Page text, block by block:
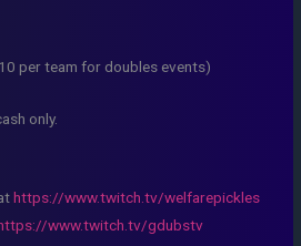
per team for doubles events)
only.
https://www.twitch.tv/welfarepickles
www.twitch.tv/gdubstv